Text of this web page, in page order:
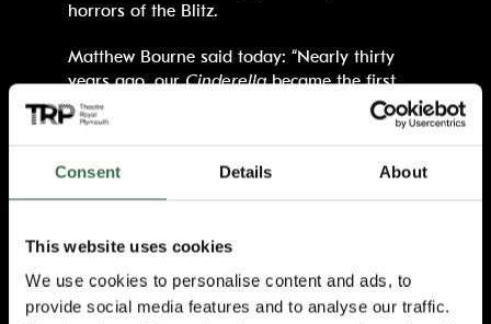
Consent Details About
This website uses cookies
We use cookies to personalise content and ads, to
provide social media features and to analyse our traffic.
horrors of the Blitz.
Matthew Bourne said today: “Nearly thirty
years ago, ourCinderellabecame the first
(and only) ballet ever to premiere directly in
the West End of London, starring Adam
Seymour. Apart from a triumphant run in Los
Angeles in 1999, it did not go on its first UK
revised, with spectacular new design, lighting
and surround-sound in 2010.